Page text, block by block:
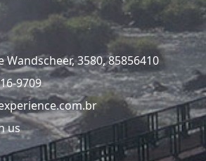
Wandscheer, 3580, 85856410
9709
us